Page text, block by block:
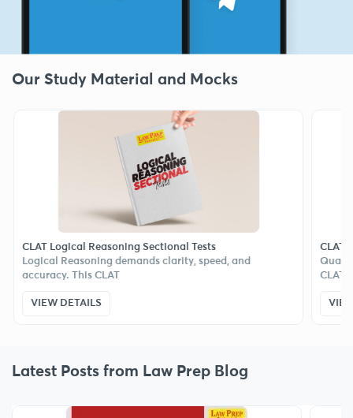
Our Study Material and Mocks
Logical Reasoning Sectional Tests
Reasoning demands clarity, speed, and
This CLAT
DETAILS
CLAT Quant
Quantitative
CLAT, but
VIEW
Latest Posts from Law Prep Blog